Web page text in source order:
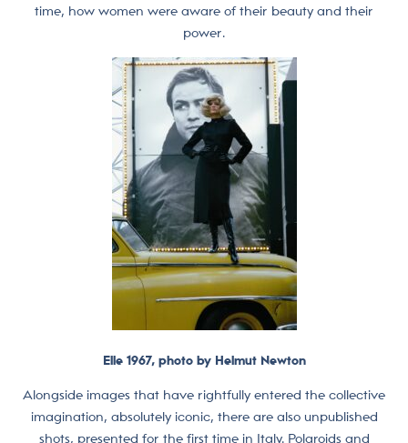
time, how women were aware of their beauty and their
power.
Elle 1967, photo by Helmut Newton
Alongside images that have rightfully entered the collective
imagination, absolutely iconic, there are also unpublished
shots, presented for the first time in Italy. Polaroids and